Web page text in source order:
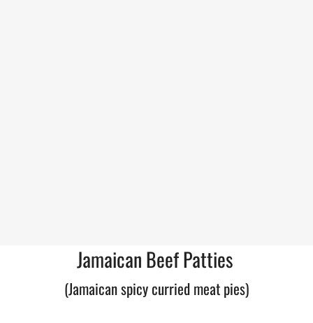
Jamaican Beef Patties
(Jamaican spicy curried meat pies)